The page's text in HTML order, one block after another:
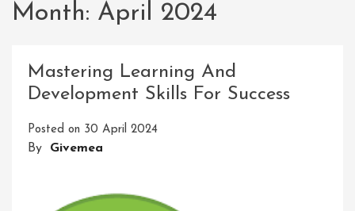
Month: April 2024
Mastering Learning And
Development Skills For Success
Posted on 30 April 2024
By Givemea